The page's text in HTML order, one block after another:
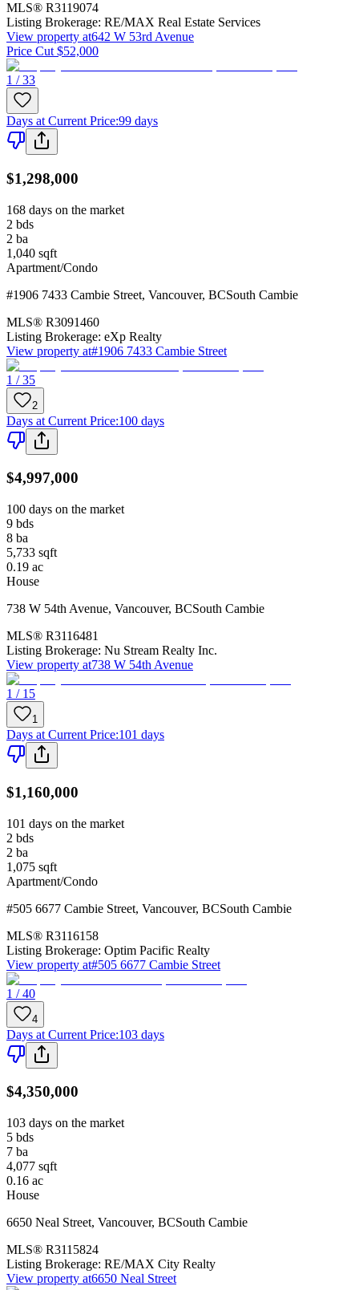
MLS® R3119074
Listing Brokerage: RE/MAX Real Estate Services
View property at642 W 53rd Avenue
Price Cut $52,000
1 / 33
Days at Current Price:99 days
$1,298,000
168 days on the market
2 bds
2 ba
1,040 sqft
Apartment/Condo
#1906 7433 Cambie Street, Vancouver, BCSouth Cambie
MLS® R3091460
Listing Brokerage: eXp Realty
View property at#1906 7433 Cambie Street
1 / 35
2
Days at Current Price:100 days
$4,997,000
100 days on the market
9 bds
8 ba
5,733 sqft
0.19 ac
House
738 W 54th Avenue, Vancouver, BCSouth Cambie
MLS® R3116481
Listing Brokerage: Nu Stream Realty Inc.
View property at738 W 54th Avenue
1 / 15
1
Days at Current Price:101 days
$1,160,000
101 days on the market
2 bds
2 ba
1,075 sqft
Apartment/Condo
#505 6677 Cambie Street, Vancouver, BCSouth Cambie
MLS® R3116158
Listing Brokerage: Optim Pacific Realty
View property at#505 6677 Cambie Street
1 / 40
4
Days at Current Price:103 days
$4,350,000
103 days on the market
5 bds
7 ba
4,077 sqft
0.16 ac
House
6650 Neal Street, Vancouver, BCSouth Cambie
MLS® R3115824
Listing Brokerage: RE/MAX City Realty
View property at6650 Neal Street